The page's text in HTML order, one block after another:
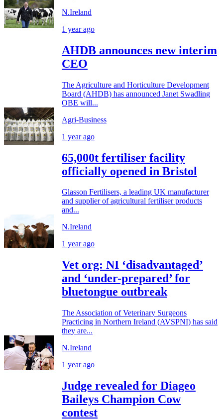
N.Ireland
1 year ago
AHDB announces new interim
CEO
The Agriculture and Horticulture Development
Board (AHDB) has announced Janet Swadling
OBE will...
Agri-Business
1 year ago
65,000t fertiliser facility
officially opened in Bristol
Glasson Fertilisers, a leading UK manufacturer
and supplier of agricultural fertiliser products
and...
N.Ireland
1 year ago
Vet org: NI ‘disadvantaged’
and ‘under-prepared’ for
bluetongue outbreak
The Association of Veterinary Surgeons
Practicing in Northern Ireland (AVSPNI) has said
they are...
N.Ireland
1 year ago
Judge revealed for Diageo
Baileys Champion Cow
contest